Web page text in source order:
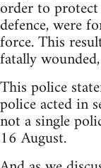
order to
defence, were
force. This
fatally
This police
police acted in
not a single
16 August.